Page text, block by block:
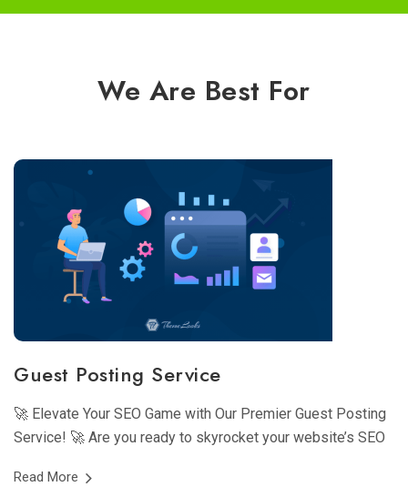
We Are Best For
Guest Posting Service
🚀 Elevate Your SEO Game with Our Premier Guest Posting
Service! 🚀 Are you ready to skyrocket your website’s SEO
Read More